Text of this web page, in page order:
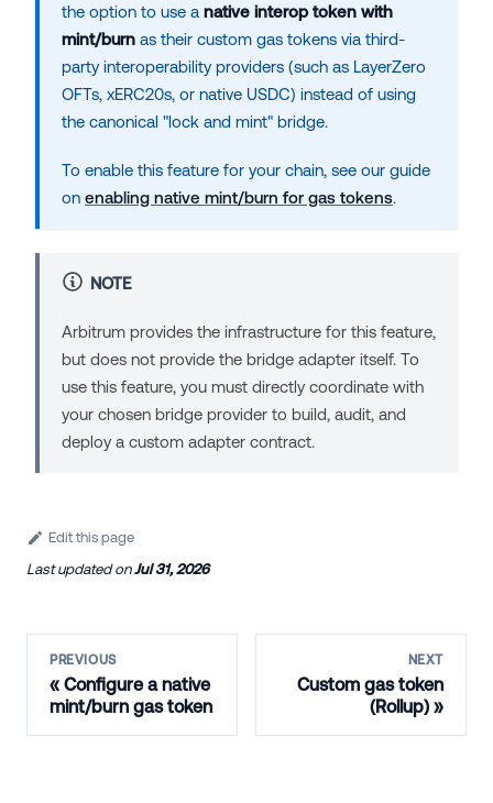
the option to use a native interop token with
mint/burn as their custom gas tokens via third-
party interoperability providers (such as LayerZero
OFTs, xERC20s, or native USDC) instead of using
the canonical "lock and mint" bridge.
To enable this feature for your chain, see our guide
on enabling native mint/burn for gas tokens.
NOTE
Arbitrum provides the infrastructure for this feature,
but does not provide the bridge adapter itself. To
use this feature, you must directly coordinate with
your chosen bridge provider to build, audit, and
deploy a custom adapter contract.
Edit this page
Last updatedonJul 31, 2026
PREVIOUS
Configure a native
mint/burn gas token
NEXT
Custom gas token
(Rollup)